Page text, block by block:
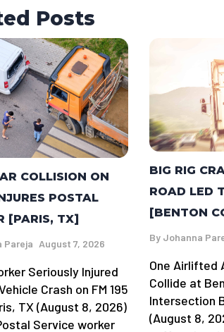
Posts
COLLISION ON
POSTAL
[PARIS, TX]
Pareja August 7, 2026
Seriously Injured
Crash on FM 195
TX (August 8, 2026)
Service worker
BIG RIG
ROAD LED
[BENTON
By Johanna
One Airlifted
Collide at
Intersection
(August 8,